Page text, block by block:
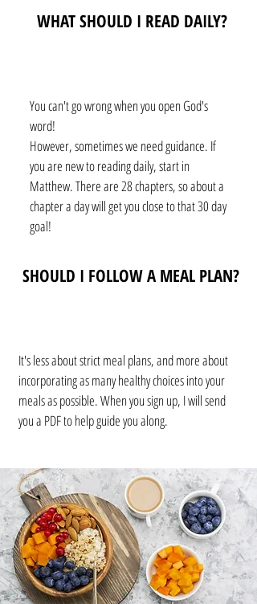
WHAT SHOULD I READ DAILY?
You can't go wrong when you open God's
word!
However, sometimes we need guidance. If
you are new to reading daily, start in
Matthew. There are 28 chapters, so about a
chapter a day will get you close to that 30 day
goal!
SHOULD I FOLLOW A MEAL PLAN?
It's less about strict meal plans, and more about
incorporating as many healthy choices into your
meals as possible. When you sign up, I will send
you a PDF to help guide you along.